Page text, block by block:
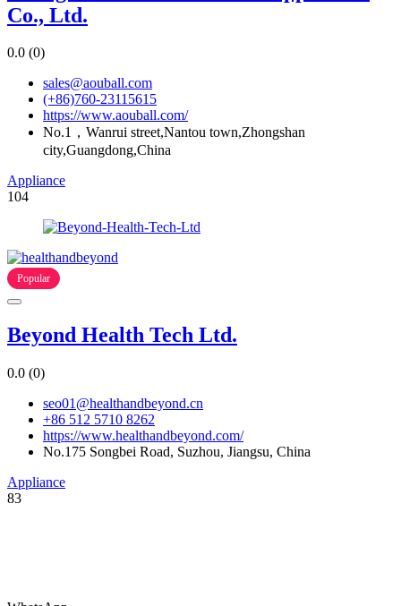
Co., Ltd.
0.0 (0)
sales@aouball.com
(+86)760-23115615
https://www.aouball.com/
No.1，Wanrui street,Nantou town,Zhongshan
city,Guangdong,China
Appliance
104
Popular
Beyond Health Tech Ltd.
0.0 (0)
seo01@healthandbeyond.cn
+86 512 5710 8262
https://www.healthandbeyond.com/
No.175 Songbei Road, Suzhou, Jiangsu, China
Appliance
83